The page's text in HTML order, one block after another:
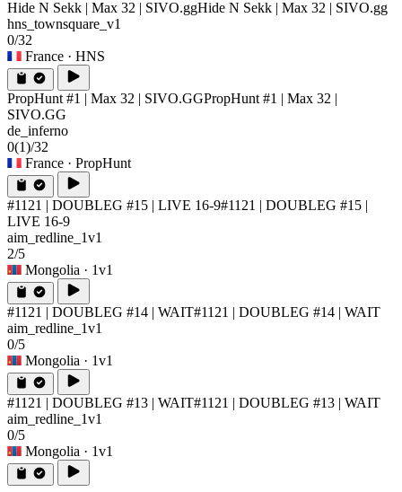
Hide N Sekk | Max 32 | SIVO.ggHide N Sekk | Max 32 | SIVO.gg
hns_townsquare_v1
0/32
France · HNS
PropHunt #1 | Max 32 | SIVO.GGPropHunt #1 | Max 32 |
SIVO.GG
de_inferno
0(1)/32
France · PropHunt
#1121 | DOUBLEG #15 | LIVE 16-9#1121 | DOUBLEG #15 |
LIVE 16-9
aim_redline_1v1
2/5
Mongolia · 1v1
#1121 | DOUBLEG #14 | WAIT#1121 | DOUBLEG #14 | WAIT
aim_redline_1v1
0/5
Mongolia · 1v1
#1121 | DOUBLEG #13 | WAIT#1121 | DOUBLEG #13 | WAIT
aim_redline_1v1
0/5
Mongolia · 1v1